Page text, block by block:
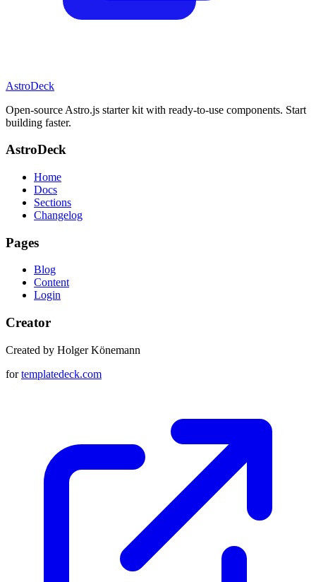
AstroDeck
Open-source Astro.js starter kit with ready-to-use components. Start
building faster.
AstroDeck
Home
Docs
Sections
Changelog
Pages
Blog
Content
Login
Creator
Created by Holger Könemann
fortemplatedeck.com